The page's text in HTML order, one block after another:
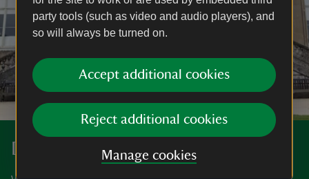
party tools (such as video and audio players), and
so will always be turned on.
Accept additional cookies
Reject additional cookies
Manage cookies
Discover more in Wiltshire